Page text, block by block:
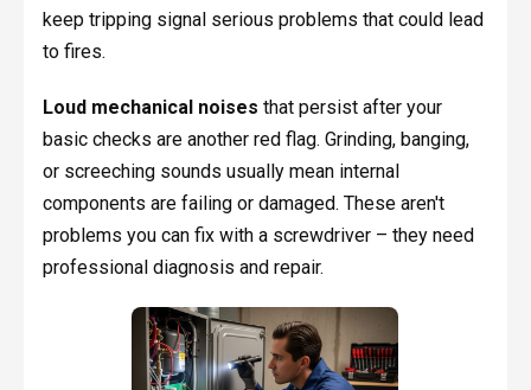
keep tripping signal serious problems that could lead
to fires.
Loud mechanical noises that persist after your
basic checks are another red flag. Grinding, banging,
or screeching sounds usually mean internal
components are failing or damaged. These aren't
problems you can fix with a screwdriver – they need
professional diagnosis and repair.